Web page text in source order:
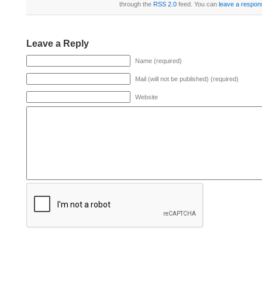
through the RSS 2.0feed. You can leave a
Leave a Reply
Name (required)
Mail (will not be published) (required)
Website